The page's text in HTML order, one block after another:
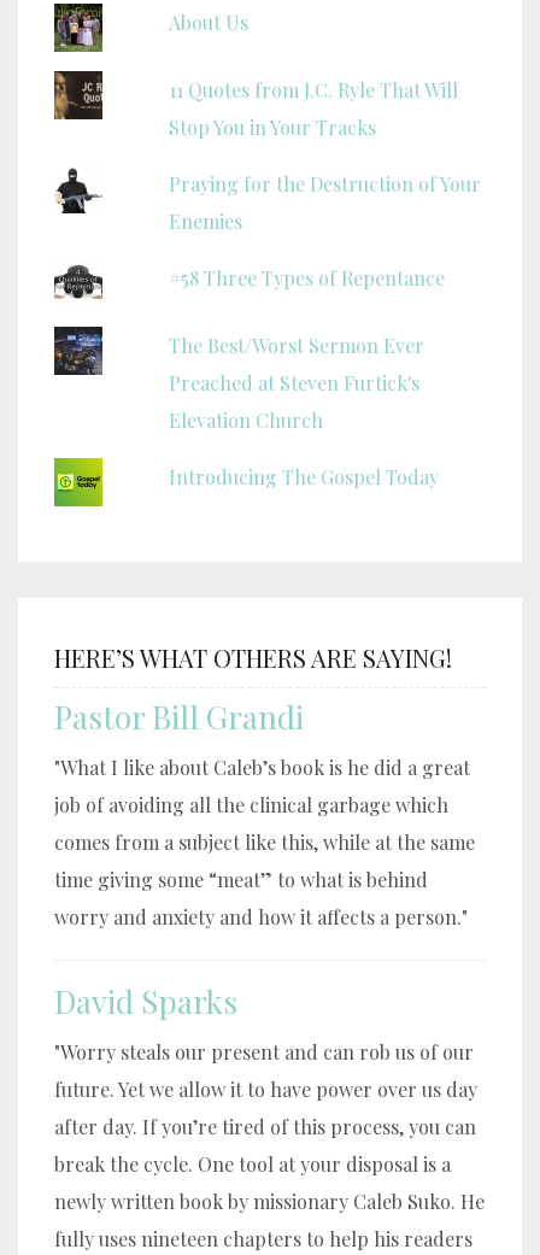
About Us
11 Quotes from J.C. Ryle That Will
Stop You in Your Tracks
Praying for the Destruction of Your
Enemies
#58 Three Types of Repentance
The Best/Worst Sermon Ever
Preached at Steven Furtick's
Elevation Church
Introducing The Gospel Today
HERE’S WHAT OTHERS ARE SAYING!
Pastor Bill Grandi
"What I like about Caleb’s book is he did a great
job of avoiding all the clinical garbage which
comes from a subject like this, while at the same
time giving some “meat” to what is behind
worry and anxiety and how it affects a person."
David Sparks
"Worry steals our present and can rob us of our
future. Yet we allow it to have power over us day
after day. If you’re tired of this process, you can
break the cycle. One tool at your disposal is a
newly written book by missionary Caleb Suko. He
fully uses nineteen chapters to help his readers